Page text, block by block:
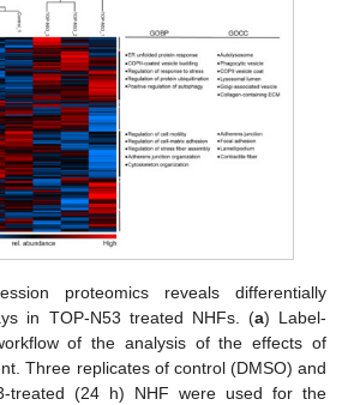
proteomics reveals differentially
in TOP-N53 treated NHFs. (a) Label-
of the analysis of the effects of
Three replicates of control (DMSO) and
treated (24 h) NHF were used for the